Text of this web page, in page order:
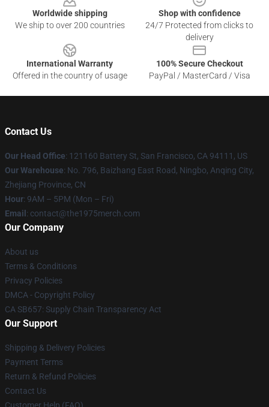
Worldwide shipping
We ship to over 200 countries
Shop with confidence
24/7 Protected from clicks to
delivery
International Warranty
Offered in the country of usage
100% Secure Checkout
PayPal / MasterCard / Visa
Contact Us
Our Head Office: 121160 Battery St, San Francisco, CA 94111, US
Our Warehouse: No. 796, Baizhang East Road, Ningbo, Anqing City,
Zhejiang Province, CN
Hour: 9AM – 5PM (Mon – Fri)
Email : contact@the1975merch.com
Our Company
About us
Terms & Conditions
Privacy Policies
DMCA - Copyright Policy
CA SB657: Supply Chain Transparency Act
Our Support
Shipping & Delivery Policies
Payment Terms
Return & Refund Policies
Contact Us